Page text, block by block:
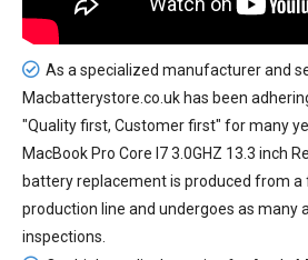
As a specialized manufacturer and
Macbatterystore.co.uk has been
"Quality first, Customer first" for many
MacBook Pro Core I7 3.0GHZ 13.3 inch
battery replacementis produced from
production line and undergoes as many
inspections.